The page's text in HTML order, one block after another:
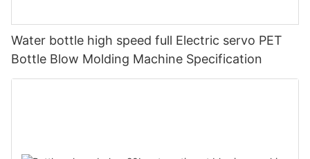
Water bottle high speed full Electric servo PET
Bottle Blow Molding Machine Specification